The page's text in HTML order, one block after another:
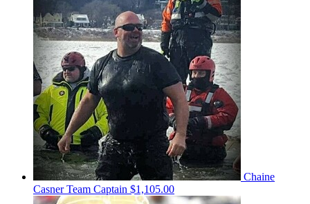
Chaine
CasnerTeam Captain $1,105.00